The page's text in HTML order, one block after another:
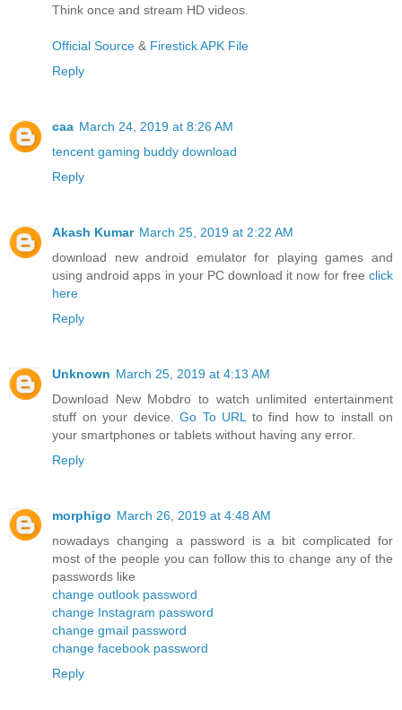
Think once and stream HD videos.
Official Source & Firestick APK File
Reply
caa March 24, 2019 at 8:26 AM
tencent gaming buddy download
Reply
Akash Kumar March 25, 2019 at 2:22 AM
download new android emulator for playing games and
using android apps in your PC download it now for free click
here
Reply
Unknown March 25, 2019 at 4:13 AM
Download New Mobdro to watch unlimited entertainment
stuff on your device. Go To URL
to find how to install on
your smartphones or tablets without having any error.
Reply
morphigo March 26, 2019 at 4:48 AM
nowadays changing a password is a bit complicated for
most of the people you can follow this to change any of the
passwords like
change outlook password
change Instagram password
change gmail password
change facebook password
Reply